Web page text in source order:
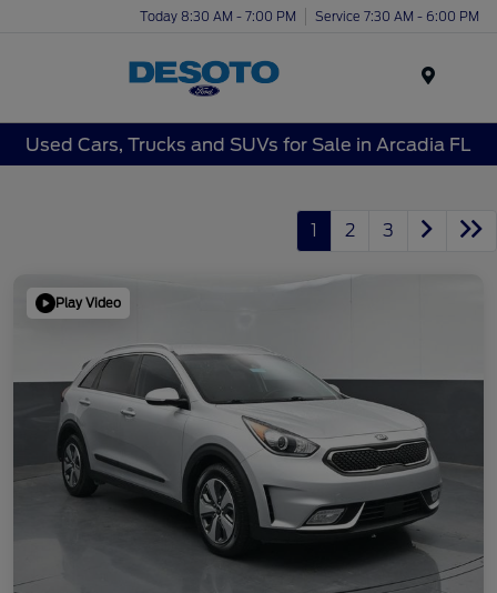
Today 8:30 AM - 7:00 PM Service 7:30 AM - 6:00 PM
Used Cars, Trucks and SUVs for Sale in Arcadia FL
1 2 3
Play Video